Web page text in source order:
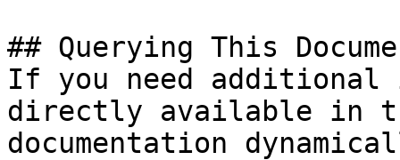
## Querying This
If you need
directly available in
documentation